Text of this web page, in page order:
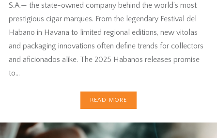
S.A.— the state-owned company behind the world’s most
prestigious cigar marques. From the legendary Festival del
Habano in Havana to limited regional editions, new vitolas
and packaging innovations often define trends for collectors
and aficionados alike. The 2025 Habanos releases promise
to…
READ MORE